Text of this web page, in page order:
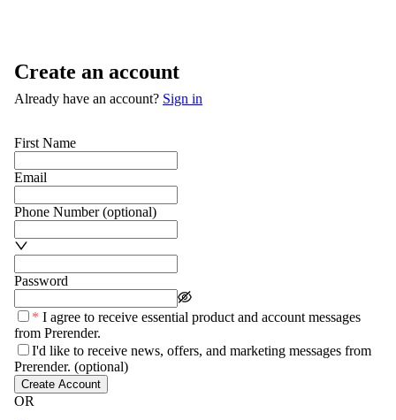
Create an account
Already have an account? Sign in
First Name
Email
Phone Number (optional)
Password
* I agree to receive essential product and account messages
from Prerender.
I'd like to receive news, offers, and marketing messages from
Prerender. (optional)
Create Account
OR